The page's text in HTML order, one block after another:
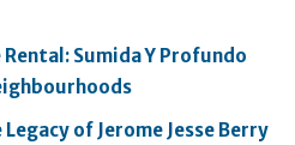
Rental: Sumida Y Profundo
of Jerome Jesse Berry